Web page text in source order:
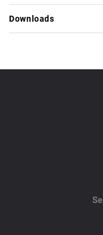
Downloads